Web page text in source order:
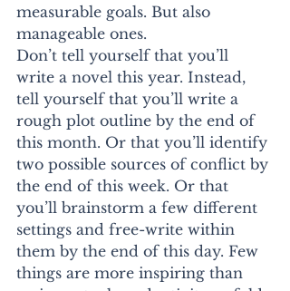
measurable goals. But also
manageable ones.
Don’t tell yourself that you’ll
write a novel this year. Instead,
tell yourself that you’ll write a
rough plot outline by the end of
this month. Or that you’ll identify
two possible sources of conflict by
the end of this week. Or that
you’ll brainstorm a few different
settings and free-write within
them by the end of this day. Few
things are more inspiring than